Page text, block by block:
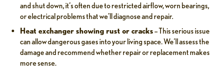
and shut down, it’s often due to restricted airflow, worn bearings,
or electrical problems that we’ll diagnose and repair.
Heat exchanger showing rust or cracks– This serious issue
can allow dangerous gases into your living space. We’ll assess the
damage and recommend whether repair or replacement makes
more sense.